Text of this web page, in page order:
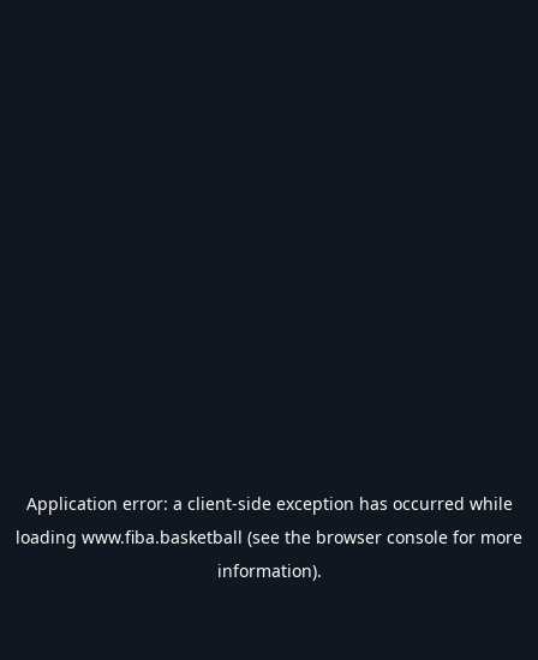
Application error: a client-side exception has occurred while
loading www.fiba.basketball (see the browser console for more
information).